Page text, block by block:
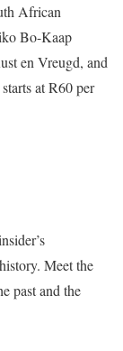
African
Bo-Kaap
en Vreugd, and
at R60 per
Meet the
past and the